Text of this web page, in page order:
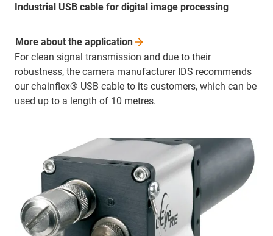
Industrial USB cable for digital image processing
For clean signal transmission and due to their
robustness, the camera manufacturer IDS recommends
our chainflex® USB cable to its customers, which can be
used up to a length of 10 metres.
More about the application